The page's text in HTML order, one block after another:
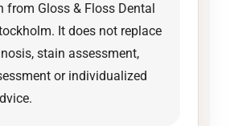
from Gloss & Floss Dental
It does not replace
stain assessment,
or individualized